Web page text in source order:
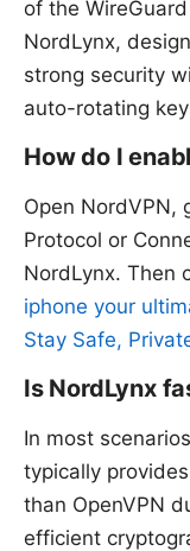
of the
NordLynx,
strong security
auto-rotating
How do I
Open NordVPN,
Protocol or
NordLynx. Then
iphone your
Stay Safe,
Is NordLynx
In most
typically
than OpenVPN
efficient